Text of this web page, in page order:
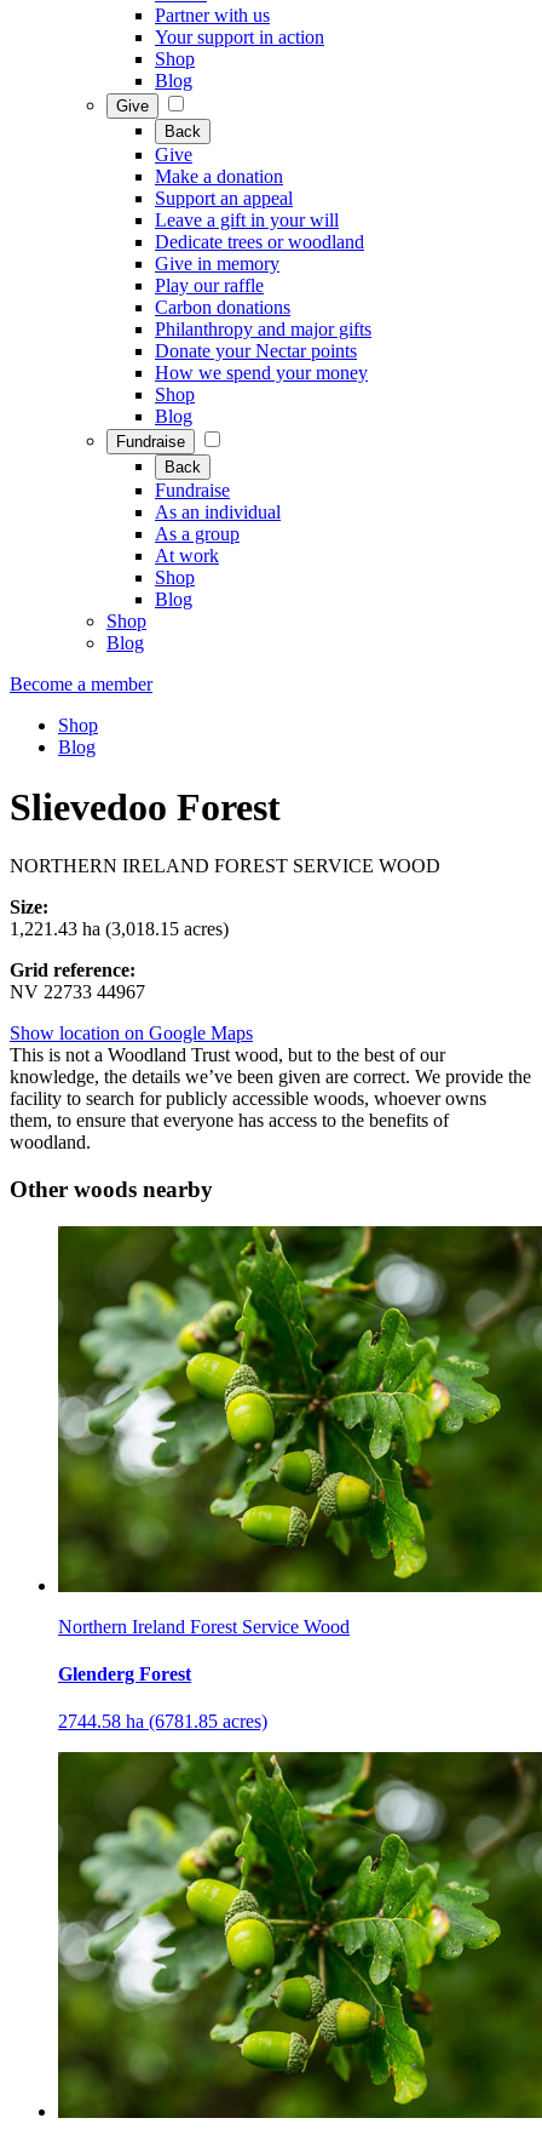
Partner with us
Your support in action
Shop
Blog
Give
Back
Give
Make a donation
Support an appeal
Leave a gift in your will
Dedicate trees or woodland
Give in memory
Play our raffle
Carbon donations
Philanthropy and major gifts
Donate your Nectar points
How we spend your money
Shop
Blog
Fundraise
Back
Fundraise
As an individual
As a group
At work
Shop
Blog
Shop
Blog
Become a member
Shop
Blog
Slievedoo Forest
NORTHERN IRELAND FOREST SERVICE WOOD
Size:
1,221.43 ha (3,018.15 acres)
Grid reference:
NV 22733 44967
Show location on Google Maps
This is not a Woodland Trust wood, but to the best of our
knowledge, the details we’ve been given are correct. We provide the
facility to search for publicly accessible woods, whoever owns
them, to ensure that everyone has access to the benefits of
woodland.
Other woods nearby
Northern Ireland Forest Service Wood
Glenderg Forest
2744.58 ha (6781.85 acres)